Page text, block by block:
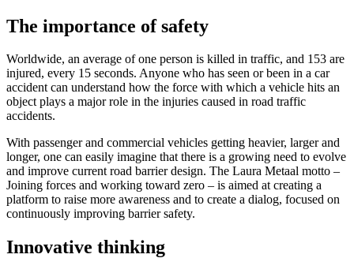
The importance of safety
Worldwide, an average of one person is killed in traffic, and 153 are
injured, every 15 seconds. Anyone who has seen or been in a car
accident can understand how the force with which a vehicle hits an
object plays a major role in the injuries caused in road traffic
accidents.
With passenger and commercial vehicles getting heavier, larger and
longer, one can easily imagine that there is a growing need to evolve
and improve current road barrier design. The Laura Metaal motto –
Joining forces and working toward zero – is aimed at creating a
platform to raise more awareness and to create a dialog, focused on
continuously improving barrier safety.
Innovative thinking